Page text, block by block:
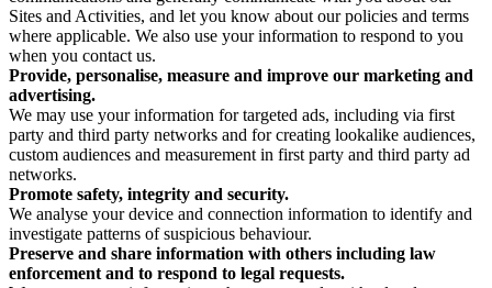
Sites and Activities, and let you know about our policies and terms
where applicable. We also use your information to respond to you
when you contact us.
Provide, personalise, measure and improve our marketing and
advertising.
We may use your information for targeted ads, including via first
party and third party networks and for creating lookalike audiences,
custom audiences and measurement in first party and third party ad
networks.
Promote safety, integrity and security.
We analyse your device and connection information to identify and
investigate patterns of suspicious behaviour.
Preserve and share information with others including law
enforcement and to respond to legal requests.